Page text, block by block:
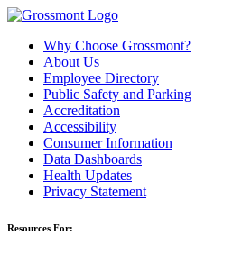
Why Choose Grossmont?
About Us
Employee Directory
Public Safety and Parking
Accreditation
Accessibility
Consumer Information
Data Dashboards
Health Updates
Privacy Statement
Resources For: